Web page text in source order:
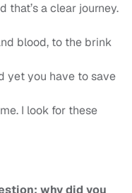
that’s a clear journey.
blood, to the brink
yet you have to save
I look for these